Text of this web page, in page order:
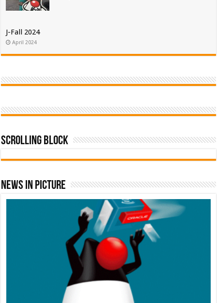
J-Fall 2024
April 2024
Scrolling Block
News In Picture